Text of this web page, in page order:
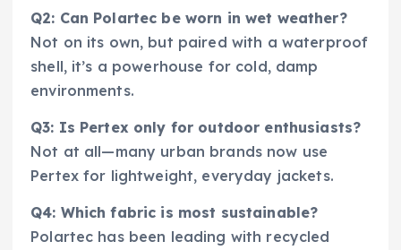
Q2: Can Polartec be worn in wet weather?
Not on its own, but paired with a waterproof
shell, it’s a powerhouse for cold, damp
environments.
Q3: Is Pertex only for outdoor enthusiasts?
Not at all—many urban brands now use
Pertex for lightweight, everyday jackets.
Q4: Which fabric is most sustainable?
Polartec has been leading with recycled